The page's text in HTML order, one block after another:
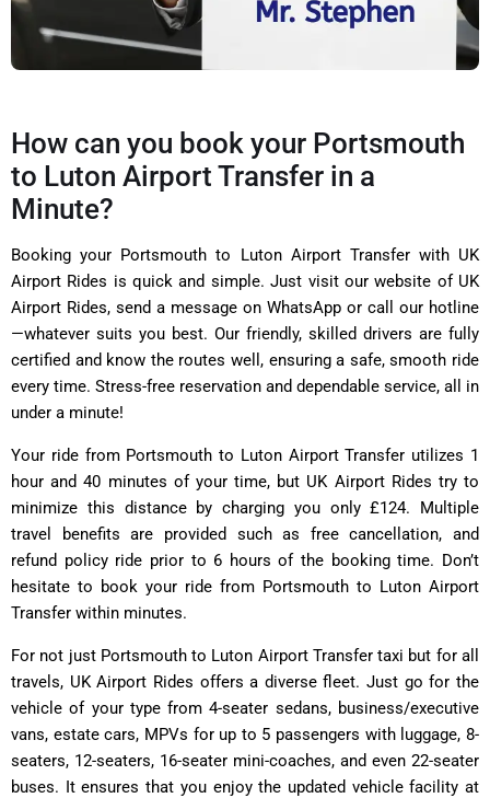
How can you book your Portsmouth
to Luton Airport Transfer in a
Minute?
Booking your Portsmouth to Luton Airport Transfer with UK
Airport Rides is quick and simple. Just visit our website of UK
Airport Rides, send a message on WhatsApp or call our hotline
—whatever suits you best. Our friendly, skilled drivers are fully
certified and know the routes well, ensuring a safe, smooth ride
every time. Stress-free reservation and dependable service, all in
under a minute!
Your ride from Portsmouth to Luton Airport Transfer utilizes 1
hour and 40 minutes of your time, but UK Airport Rides try to
minimize this distance by charging you only £124. Multiple
travel benefits are provided such as free cancellation, and
refund policy ride prior to 6 hours of the booking time. Don’t
hesitate to book your ride from Portsmouth to Luton Airport
Transfer within minutes.
For not just Portsmouth to Luton Airport Transfer taxi but for all
travels, UK Airport Rides offers a diverse fleet. Just go for the
vehicle of your type from 4-seater sedans, business/executive
vans, estate cars, MPVs for up to 5 passengers with luggage, 8-
seaters, 12-seaters, 16-seater mini-coaches, and even 22-seater
buses. It ensures that you enjoy the updated vehicle facility at